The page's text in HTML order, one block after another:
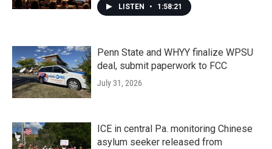
LISTEN • 1:58:21
Penn State and WHYY finalize WPSU
deal, submit paperwork to FCC
July 31, 2026
ICE in central Pa. monitoring Chinese
asylum seeker released from